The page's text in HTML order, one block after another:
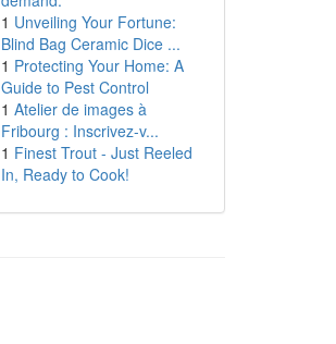
1 Unveiling Your Fortune:
Blind Bag Ceramic Dice ...
1 Protecting Your Home: A
Guide to Pest Control
1 Atelier de images à
Fribourg : Inscrivez-v...
1 Finest Trout - Just Reeled
In, Ready to Cook!